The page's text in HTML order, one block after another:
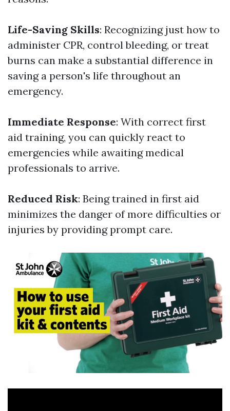
Life-Saving Skills: Recognizing just how to
administer CPR, control bleeding, or treat
burns can make a substantial difference in
saving a person's life throughout an
emergency.
Immediate Response: With correct first
aid training, you can quickly react to
emergencies while awaiting medical
professionals to arrive.
Reduced Risk: Being trained in first aid
minimizes the danger of more difficulties or
injuries by providing prompt care.